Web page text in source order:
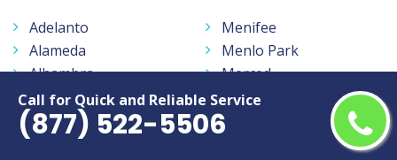
Call for Quick and Reliable Service
(877) 522-5506
Adelanto
Alameda
Alhambra
Aliso Viejo
Altadena
Anaheim
Menifee
Menlo Park
Merced
Milpitas
Mission Viejo